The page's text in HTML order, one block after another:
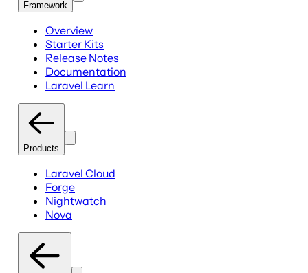
Framework
Overview
Starter Kits
Release Notes
Documentation
Laravel Learn
Products
Laravel Cloud
Forge
Nightwatch
Nova